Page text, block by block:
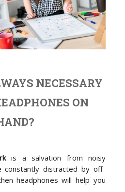
NECESSARY
ON
is a salvation from noisy
constantly distracted by off-
headphones will help you